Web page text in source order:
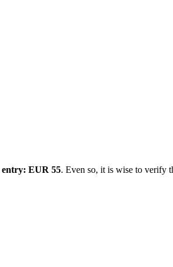
entry: EUR 55. Even so, it is wise to verify